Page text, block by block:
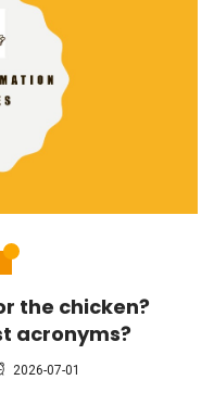
the chicken?
acronyms?
2026-07-01